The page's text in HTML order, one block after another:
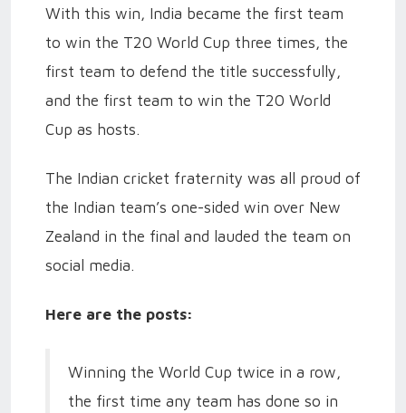
With this win, India became the first team
to win the T20 World Cup three times, the
first team to defend the title successfully,
and the first team to win the T20 World
Cup as hosts.
The Indian cricket fraternity was all proud of
the Indian team’s one-sided win over New
Zealand in the final and lauded the team on
social media.
Here are the posts:
Winning the World Cup twice in a row,
the first time any team has done so in